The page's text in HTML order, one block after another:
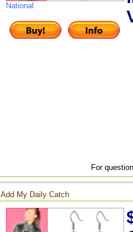
National
For
Add My Daily Catch